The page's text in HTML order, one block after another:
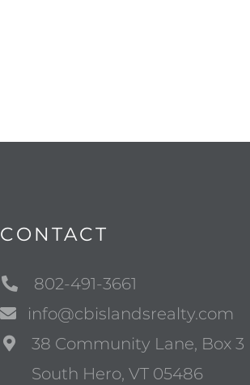
CONTACT
802-491-3661
info@cbislandsrealty.com
38 Community Lane, Box 3
South Hero, VT 05486